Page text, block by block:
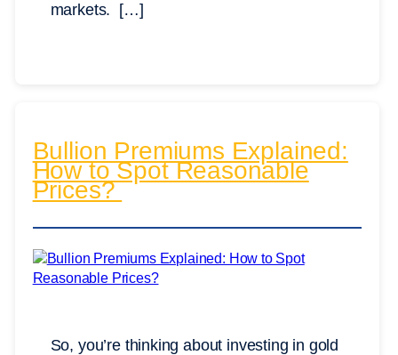
markets. […]
Bullion Premiums Explained:
How to Spot Reasonable
Prices?
So, you’re thinking about investing in gold